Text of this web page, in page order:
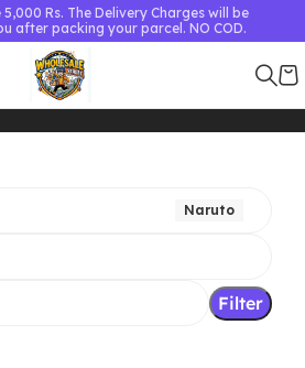
Rs. The Delivery Charges will be
after packing your parcel. NO COD.
1–24 of 25 results
Naruto
Filter